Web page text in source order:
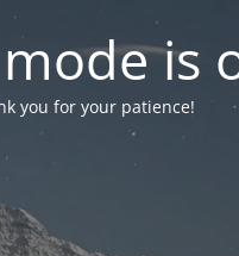
is
you for your patience!